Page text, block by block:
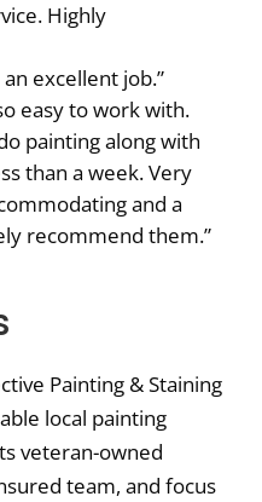
Highly
excellent job.”
easy to work with.
painting along with
than a week. Very
and a
recommend them.”
Painting & Staining
local painting
veteran-owned
team, and focus